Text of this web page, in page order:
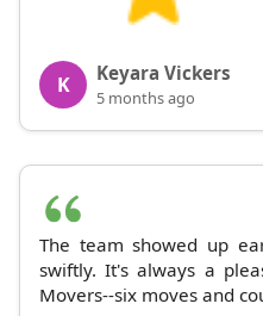
K Keyara Vickers
5 months ago
The team showed up
swiftly. It's always a
Movers--six moves and